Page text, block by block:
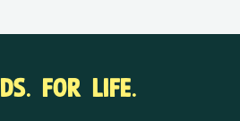
FOR LIFE.